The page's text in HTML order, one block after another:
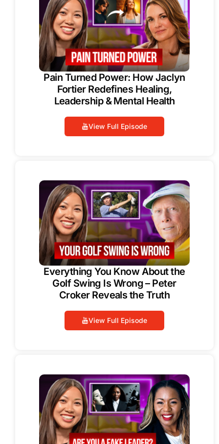
Pain Turned Power: How Jaclyn
Fortier Redefines Healing,
Leadership & Mental Health
View Full Episode
Everything You Know About the
Golf Swing Is Wrong – Peter
Croker Reveals the Truth
View Full Episode